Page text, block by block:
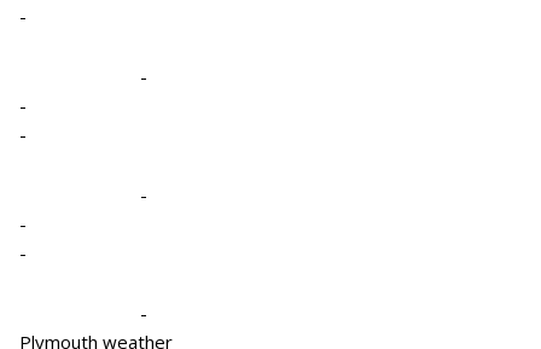
-
-
-
-
-
-
-
-
Plymouth weather